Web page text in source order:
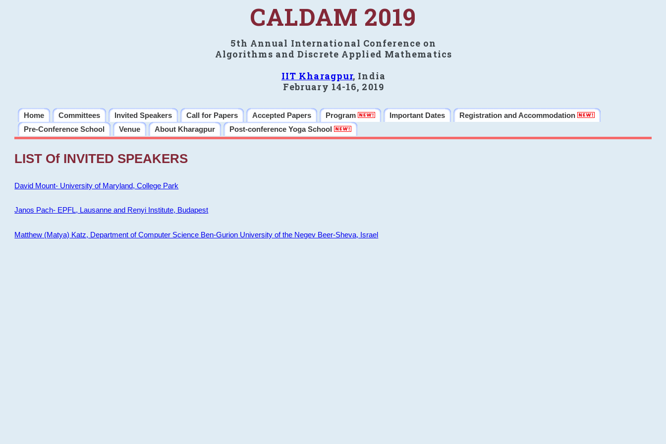
CALDAM 2019
5th Annual International Conference on
Algorithms and Discrete Applied Mathematics
IIT Kharagpur, India
February 14-16, 2019
Home Committees Invited Speakers Call for Papers Accepted Papers Program Important Dates
Registration and Accommodation
Pre-Conference School
Venue About Kharagpur Post-conference Yoga School
LIST Of INVITED SPEAKERS
David Mount- University of Maryland, College Park
Janos Pach- EPFL, Lausanne and Renyi Institute, Budapest
Matthew (Matya) Katz, Department of Computer Science Ben-Gurion University of the Negev Beer-Sheva, Israel